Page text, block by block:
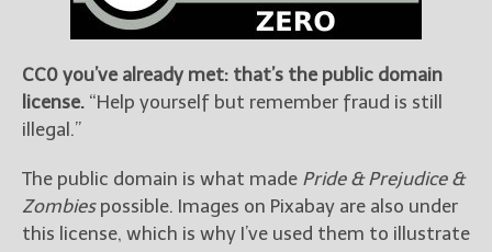
CC0 you’ve already met: that’s the public domain
license. “Help yourself but remember fraud is still
illegal.”
The public domain is what made Pride & Prejudice &
Zombies possible. Images on Pixabay are also under
this license, which is why I’ve used them to illustrate